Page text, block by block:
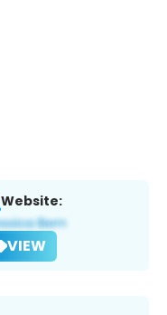
Website:
VIEW